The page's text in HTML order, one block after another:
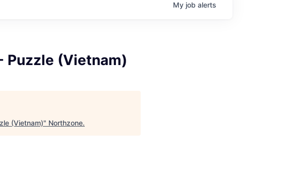
My job alerts
Puzzle (Vietnam)
(Vietnam)" Northzone.